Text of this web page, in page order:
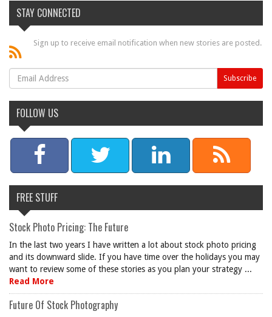
STAY CONNECTED
Sign up to receive email notification when new stories are posted.
FOLLOW US
FREE STUFF
Stock Photo Pricing: The Future
In the last two years I have written a lot about stock photo pricing
and its downward slide. If you have time over the holidays you may
want to review some of these stories as you plan your strategy ...
Read More
Future Of Stock Photography